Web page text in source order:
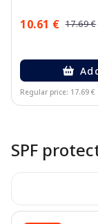
10.61 € 17.69 €
Regular price: 17.69 €
SPF